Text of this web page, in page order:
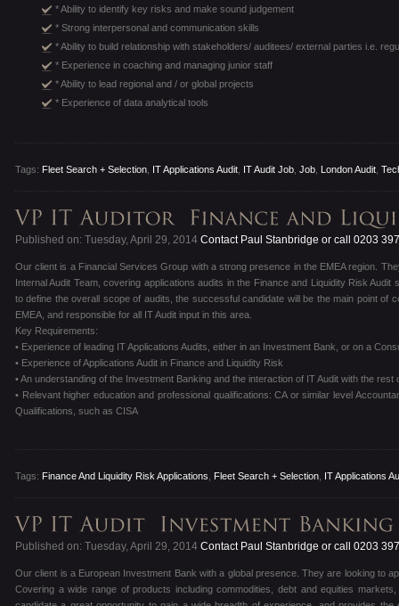
* Ability to identify key risks and make sound judgement
* Strong interpersonal and communication skills
* Ability to build relationship with stakeholders/ auditees/ external parties i.e.
* Experience in coaching and managing junior staff
* Ability to lead regional and / or global projects
* Experience of data analytical tools
Tags: Fleet Search + Selection IT Applications Audit IT Audit Job Job London Audit
Published on: Tuesday, April 29, 2014 Contact Paul Stanbridge or call 0203
Our client is a Financial Services Group with a strong presence in the EMEA region.
Internal Audit Team, covering applications audits in the Finance and Liquidity Risk
to define the overall scope of audits, the successful candidate will be the main point of
EMEA, and responsible for all IT Audit input in this area.
Key Requirements:
• Experience of leading IT Applications Audits, either in an Investment Bank, or on a
• Experience of Applications Audit in Finance and Liquidity Risk
• An understanding of the Investment Banking and the interaction of IT Audit with the rest
• Relevant higher education and professional qualifications: CA or similar level
Qualifications, such as CISA
Tags: Finance And Liquidity Risk Applications Fleet Search + Selection IT Applications
Published on: Tuesday, April 29, 2014 Contact Paul Stanbridge or call 0203
Our client is a European Investment Bank with a global presence. They are looking to
Covering a wide range of products including commodities, debt and equities